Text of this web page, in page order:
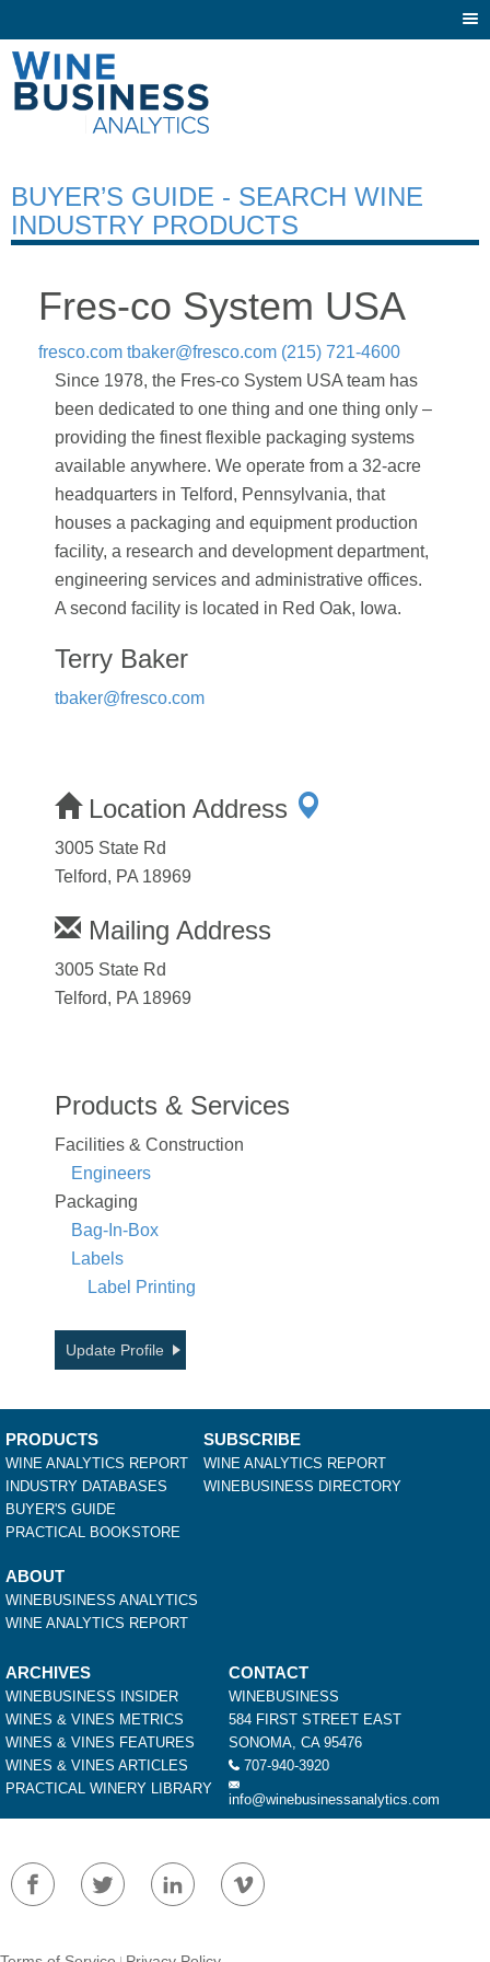
BUYER’S GUIDE - SEARCH WINE
INDUSTRY PRODUCTS
Fres-co System USA
fresco.com tbaker@fresco.com (215) 721-4600
Since 1978, the Fres-co System USA team has
been dedicated to one thing and one thing only –
providing the finest flexible packaging systems
available anywhere. We operate from a 32-acre
headquarters in Telford, Pennsylvania, that
houses a packaging and equipment production
facility, a research and development department,
engineering services and administrative offices.
A second facility is located in Red Oak, Iowa.
Terry Baker
tbaker@fresco.com
Location Address
3005 State Rd
Telford, PA 18969
Mailing Address
3005 State Rd
Telford, PA 18969
Products & Services
Facilities & Construction
Engineers
Packaging
Bag-In-Box
Labels
Label Printing
Update Profile
PRODUCTS
WINE ANALYTICS REPORT
INDUSTRY DATABASES
BUYER'S GUIDE
PRACTICAL BOOKSTORE
SUBSCRIBE
WINE ANALYTICS REPORT
WINEBUSINESS DIRECTORY
ABOUT
WINEBUSINESS ANALYTICS
WINE ANALYTICS REPORT
ARCHIVES
WINEBUSINESS INSIDER
WINES & VINES METRICS
WINES & VINES FEATURES
WINES & VINES ARTICLES
PRACTICAL WINERY LIBRARY
CONTACT
WINEBUSINESS
584 FIRST STREET EAST
SONOMA, CA 95476
707-940-3920
info@winebusinessanalytics.com